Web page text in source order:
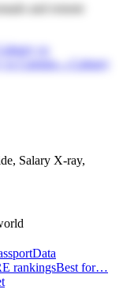
and remote
vs
Canggu→ Calgary
Salary X-ray,
Data
rankingsBest for…